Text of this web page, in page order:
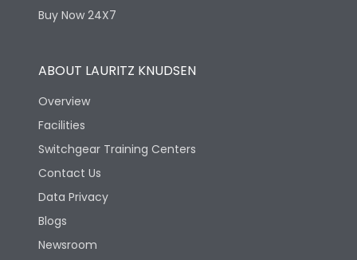
Buy Now 24X7
ABOUT LAURITZ KNUDSEN
Overview
Facilities
Switchgear Training Centers
Contact Us
Data Privacy
Blogs
Newsroom